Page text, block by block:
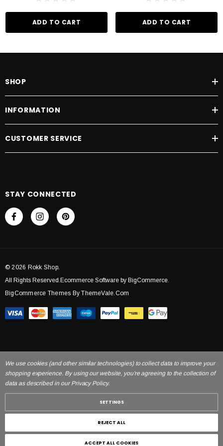
ADD TO CART ADD TO CART
SHOP
INFORMATION
CUSTOMER SERVICE
STAY CONNECTED
© 2026 Rokk Shop.
All Rights Reserved.Ecommerce Software by BigCommerce.
BigCommerce Themes By ThemeVale.com
We use cookies (and other similar technologies) to collect data to improve your
shopping experience. By using our website, you're agreeing to the collection of
data as described in our Privacy Policy.
SETTINGS
REJECT ALL
ACCEPT ALL COOKIES